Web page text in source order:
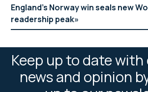
England’s Norway win seals new
readership peak
Keep up to date
news and opinion